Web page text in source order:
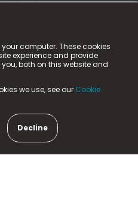
computer. These cookies
experience and provide
both on this website and
we use, see our Cookie
Decline
n-gage.io is a
n-gage.io) is registered
Aycliffe Business Park,
Number